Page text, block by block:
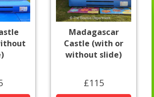
Madagascar
Castle (with or
without slide)
£115